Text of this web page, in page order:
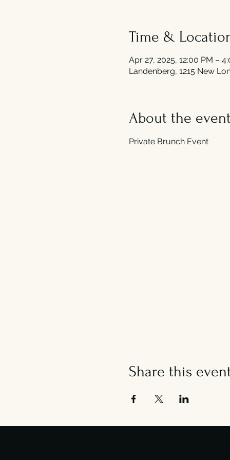
Time &
Apr 27, 2025, 12:00 PM –
Landenberg, 1215 New
About the
Private Brunch Event
Share this